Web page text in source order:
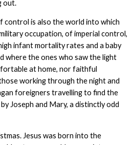
out.
control is also the world into which
occupation, of imperial control,
infant mortality rates and a baby
where the ones who saw the light
at home, nor faithful
working through the night and
foreigners travelling to find the
Joseph and Mary, a distinctly odd
Jesus was born into the